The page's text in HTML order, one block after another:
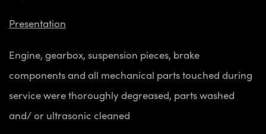
Presentation
Engine, gearbox, suspension pieces, brake
components and all mechanical parts touched during
service were thoroughly degreased, parts washed
and/ or ultrasonic cleaned